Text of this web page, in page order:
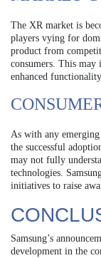
The XR market is
players vying for
product from
consumers. This
enhanced
As with any
the successful
may not fully
technologies.
initiatives to raise
Samsung’s
development in the